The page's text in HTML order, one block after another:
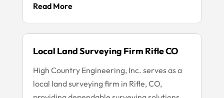
Read More
Local Land Surveying Firm Rifle CO
High Country Engineering, Inc. serves as a
local land surveying firm in Rifle, CO,